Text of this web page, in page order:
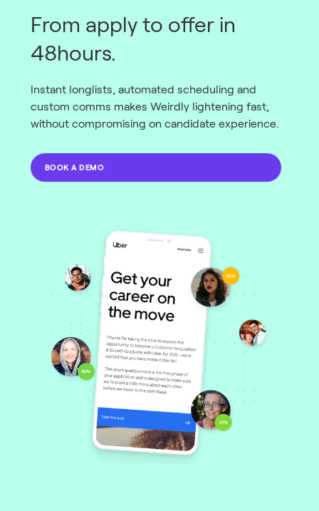
From apply to offer in
48hours.
Instant longlists, automated scheduling and
custom comms makes Weirdly lightening fast,
without compromising on candidate experience.
BOOK A DEMO